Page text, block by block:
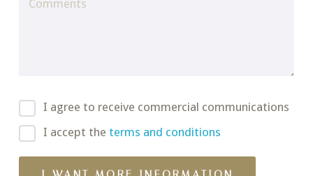
I agree to receive commercial communications
I accept the terms and conditions